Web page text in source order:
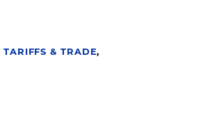
TARIFFS & TRADE,